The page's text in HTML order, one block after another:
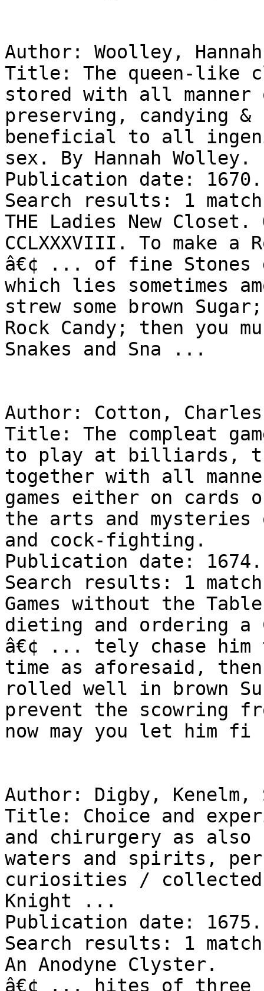
Author: Woolley,
Title: The queen-like
stored with all
preserving, candying &
beneficial to all
sex. By Hannah Wolley.
Publication date: 1670.
Search results: 1
THE Ladies New Closet.
CCLXXXVIII. To make a
â€¢ ... of fine Stones
which lies sometimes
strew some brown
Rock Candy; then you
Snakes and Sna ...
Author: Cotton,
Title: The compleat
to play at billiards,
together with all
games either on
the arts and
and cock-fighting.
Publication date: 1674.
Search results: 1
Games without the
dieting and ordering
â€¢ ... tely chase
time as aforesaid,
rolled well in brown
prevent the scowring
now may you let him
Author: Digby,
Title: Choice and
and chirurgery as
waters and spirits,
curiosities /
Knight ...
Publication date: 1675.
Search results: 1
An Anodyne Clyster.
â€¢ ... hites of three